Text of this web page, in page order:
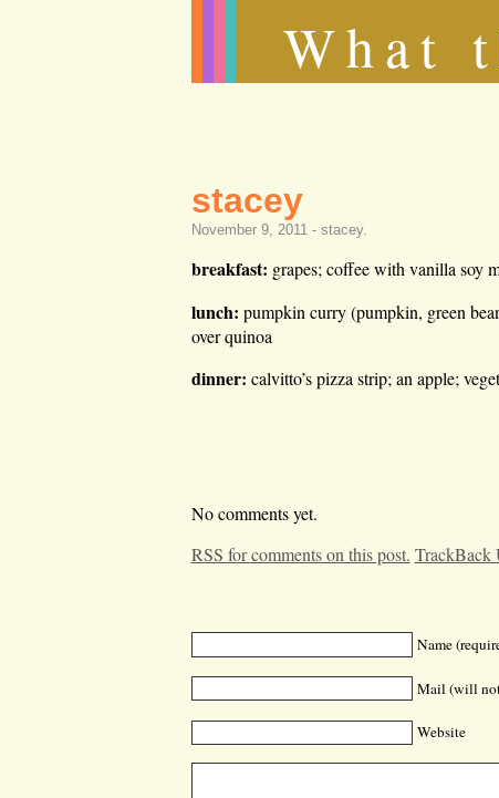
What
stacey
November 9, 2011 - stacey.
breakfast: grapes; coffee with vanilla soy
lunch: pumpkin curry (pumpkin, green
over quinoa
dinner: calvitto’s pizza strip; an apple;
No comments yet.
RSS for comments on this post. TrackBack
Name
Mail (will
Website